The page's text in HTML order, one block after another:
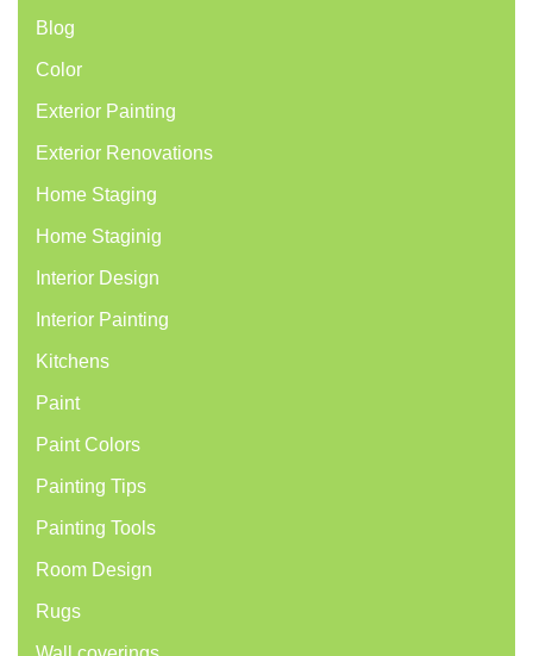
Blog
Color
Exterior Painting
Exterior Renovations
Home Staging
Home Staginig
Interior Design
Interior Painting
Kitchens
Paint
Paint Colors
Painting Tips
Painting Tools
Room Design
Rugs